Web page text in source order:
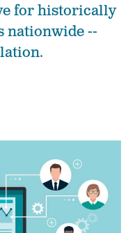
for historically
nationwide --